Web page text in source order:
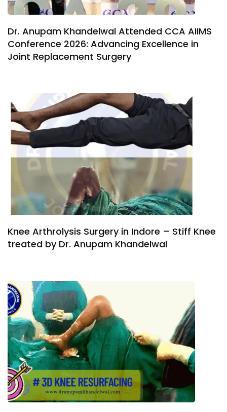
Dr. Anupam Khandelwal Attended CCA AIIMS
Conference 2026: Advancing Excellence in
Joint Replacement Surgery
Knee Arthrolysis Surgery in Indore – Stiff Knee
treated by Dr. Anupam Khandelwal